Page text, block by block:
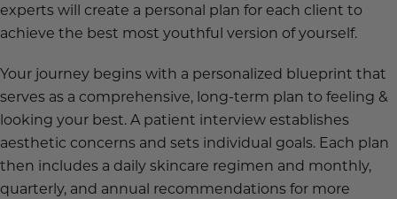
experts will create a personal plan for each client to
achieve the best most youthful version of yourself.
Your journey begins with a personalized blueprint that
serves as a comprehensive, long-term plan to feeling &
looking your best. A patient interview establishes
aesthetic concerns and sets individual goals. Each plan
then includes a daily skincare regimen and monthly,
quarterly, and annual recommendations for more